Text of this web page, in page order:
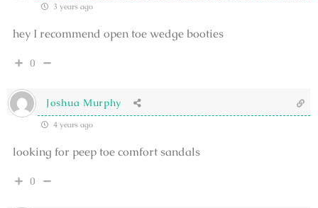
3 years ago
hey I recommend open toe wedge booties
0
Joshua Murphy
4 years ago
looking for peep toe comfort sandals
0